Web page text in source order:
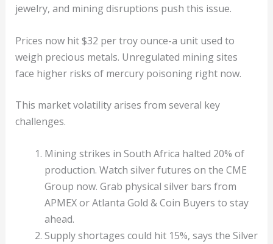
jewelry, and mining disruptions push this issue.
Prices now hit $32 per troy ounce-a unit used to
weigh precious metals. Unregulated mining sites
face higher risks of mercury poisoning right now.
This market volatility arises from several key
challenges.
Mining strikes in South Africa halted 20% of
production. Watch silver futures on the CME
Group now. Grab physical silver bars from
APMEX or Atlanta Gold & Coin Buyers to stay
ahead.
Supply shortages could hit 15%, says the Silver